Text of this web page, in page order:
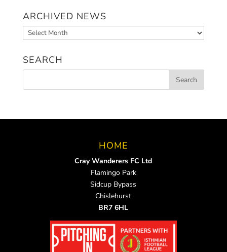
ARCHIVED NEWS
Archived
News
SEARCH
HOME
Cray Wanderers FC Ltd
Flamingo Park
Sidcup Bypass
Chislehurst
BR7 6HL